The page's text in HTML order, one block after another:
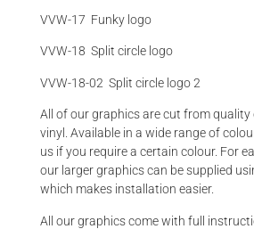
VVW-17 Funky logo
VVW-18 Split circle logo
VVW-18-02 Split circle logo 2
All of our graphics are cut from
vinyl. Available in a wide range of
us if you require a certain colour. For
our larger graphics can be supplied
which makes installation easier.
All our graphics come with full